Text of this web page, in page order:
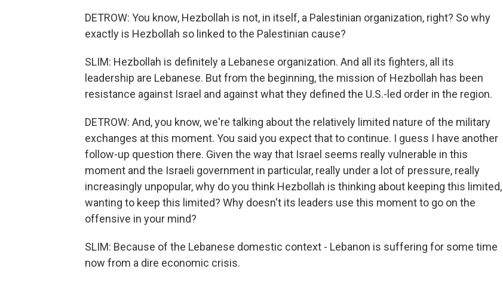
DETROW: You know, Hezbollah is not, in itself, a Palestinian organization, right? So why
exactly is Hezbollah so linked to the Palestinian cause?
SLIM: Hezbollah is definitely a Lebanese organization. And all its fighters, all its
leadership are Lebanese. But from the beginning, the mission of Hezbollah has been
resistance against Israel and against what they defined the U.S.-led order in the region.
DETROW: And, you know, we're talking about the relatively limited nature of the military
exchanges at this moment. You said you expect that to continue. I guess I have another
follow-up question there. Given the way that Israel seems really vulnerable in this
moment and the Israeli government in particular, really under a lot of pressure, really
increasingly unpopular, why do you think Hezbollah is thinking about keeping this limited,
wanting to keep this limited? Why doesn't its leaders use this moment to go on the
offensive in your mind?
SLIM: Because of the Lebanese domestic context - Lebanon is suffering for some time
now from a dire economic crisis.